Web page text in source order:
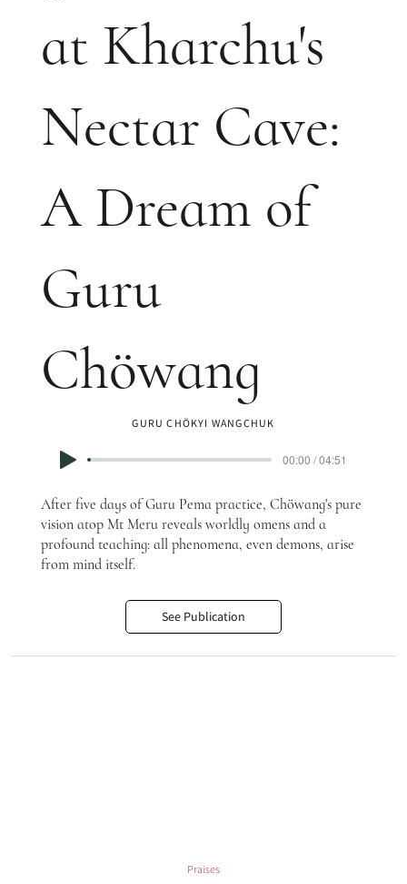
at Kharchu's
Nectar Cave:
A Dream of
Guru
Chöwang
GURU CHÖKYI WANGCHUK
00:00 / 04:51
After five days of Guru Pema practice, Chöwang's pure
vision atop Mt Meru reveals worldly omens and a
profound teaching: all phenomena, even demons, arise
from mind itself.
See Publication
Praises